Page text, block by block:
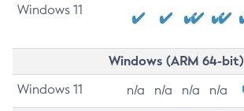
Windows 11
Windows (ARM 64-bit)
Windows 11 n/a n/a n/a n/a